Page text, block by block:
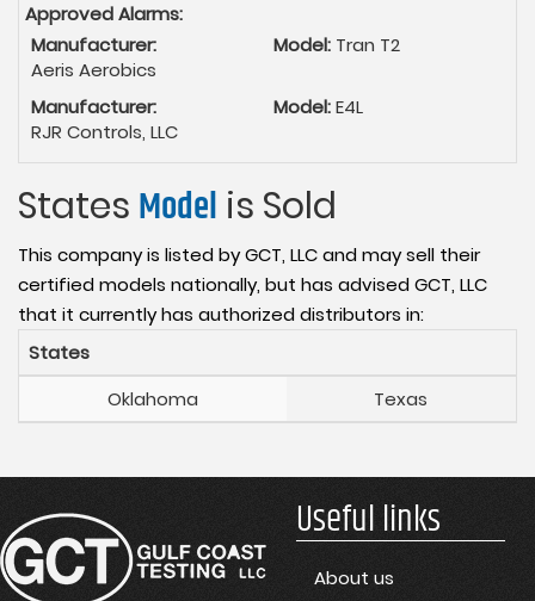
Approved Alarms:
Manufacturer:
Aeris Aerobics
Model: Tran T2
Manufacturer:
RJR Controls, LLC
Model:E4L
States Model is Sold
This company is listed by GCT, LLC and may sell their
certified models nationally, but has advised GCT, LLC
that it currently has authorized distributors in:
States
Oklahoma
Texas
Useful links
About us